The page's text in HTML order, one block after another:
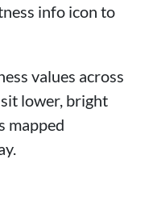
info icon to
values across
lower, bright
mapped